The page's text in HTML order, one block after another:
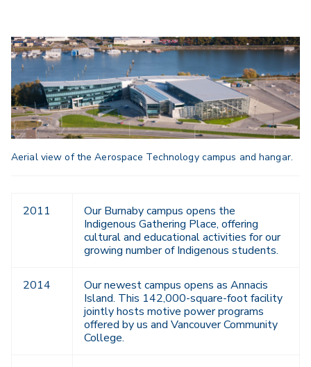
Aerial view of the Aerospace Technology campus and hangar.
2011
Our Burnaby campus opens the
Indigenous Gathering Place, offering
cultural and educational activities for our
growing number of Indigenous students.
2014
Our newest campus opens as Annacis
Island. This 142,000-square-foot facility
jointly hosts motive power programs
offered by us and Vancouver Community
College.